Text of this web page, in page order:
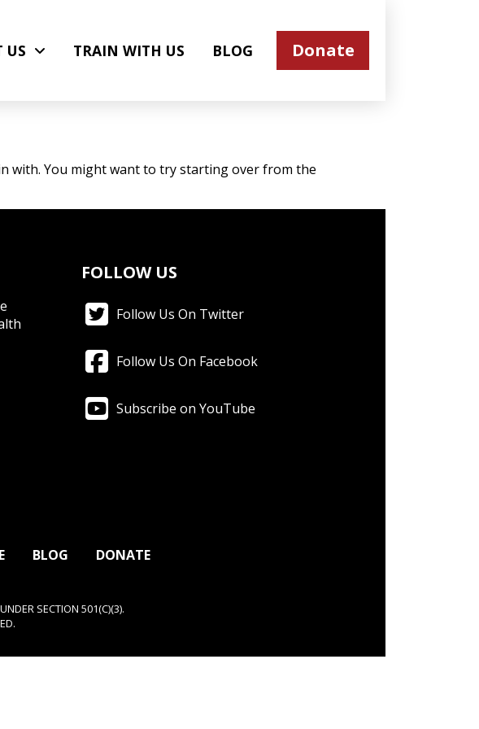
US TRAIN WITH US BLOG Donate
with. You might want to try starting over from the
FOLLOW US
Follow Us On Twitter
Follow Us On Facebook
Subscribe on YouTube
BLOG DONATE
SECTION 501(C)(3).